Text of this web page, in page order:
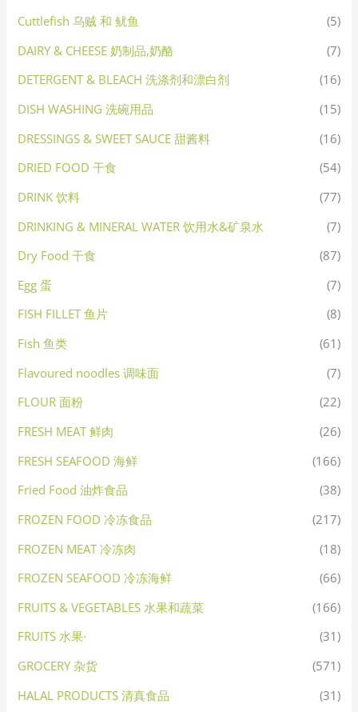
Cuttlefish 乌贼 和 鱿鱼
(5)
DAIRY & CHEESE 奶制品,奶酪
(7)
DETERGENT & BLEACH 洗涤剂和漂白剂
(16)
DISH WASHING 洗碗用品
(15)
DRESSINGS & SWEET SAUCE 甜酱料
(16)
DRIED FOOD 干食
(54)
DRINK 饮料
(77)
DRINKING & MINERAL WATER 饮用水&矿泉水
(7)
Dry Food 干食
(87)
Egg 蛋
(7)
FISH FILLET 鱼片
(8)
Fish 鱼类
(61)
Flavoured noodles 调味面
(7)
FLOUR 面粉
(22)
FRESH MEAT 鲜肉
(26)
FRESH SEAFOOD 海鲜
(166)
Fried Food 油炸食品
(38)
FROZEN FOOD 冷冻食品
(217)
FROZEN MEAT 冷冻肉
(18)
FROZEN SEAFOOD 冷冻海鲜
(66)
FRUITS & VEGETABLES 水果和蔬菜
(166)
FRUITS 水果·
(31)
GROCERY 杂货
(571)
HALAL PRODUCTS 清真食品
(31)